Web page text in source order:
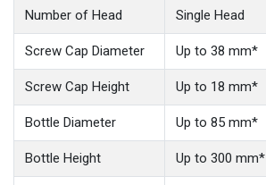
Number of Head Single Head
Screw Cap Diameter Up to 38 mm*
Screw Cap Height Up to 18 mm*
Bottle Diameter Up to 85 mm*
Bottle Height Up to 300 mm*